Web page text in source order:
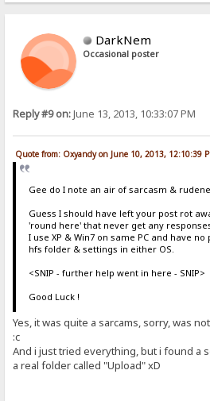
DarkNem
Occasional poster
Reply #9 on:June 13, 2013, 10:33:07 PM
Quote from: Oxyandy on June 10, 2013, 12:10:39
Gee do I note an air of sarcasm &
Guess I should have left your post rot
'round here' that never get any
I use XP & Win7 on same PC and have
hfs folder & settings in either OS.
<SNIP - further help went in here - SNIP>
Good Luck !
Yes, it was quite a sarcams, sorry, was
:c
And i just tried everything, but i found a
a real folder called "Upload" xD